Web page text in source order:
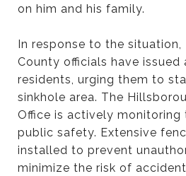
on him and his family.
In response to the situation,
County officials have issued
residents, urging them to
sinkhole area. The
Office is actively monitoring
public safety. Extensive
installed to prevent
minimize the risk of